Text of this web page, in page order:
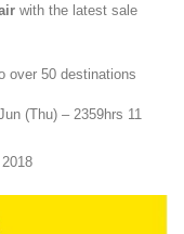
with the latest sale
over 50 destinations
(Thu) – 2359hrs 11